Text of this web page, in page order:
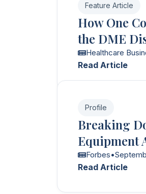
Feature Article
How One
the DME
Healthcare
Read Article
Profile
Breaking
Equipment
Forbes•
Read Article